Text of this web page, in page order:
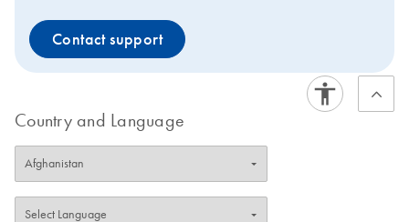
Contact support
Country and Language